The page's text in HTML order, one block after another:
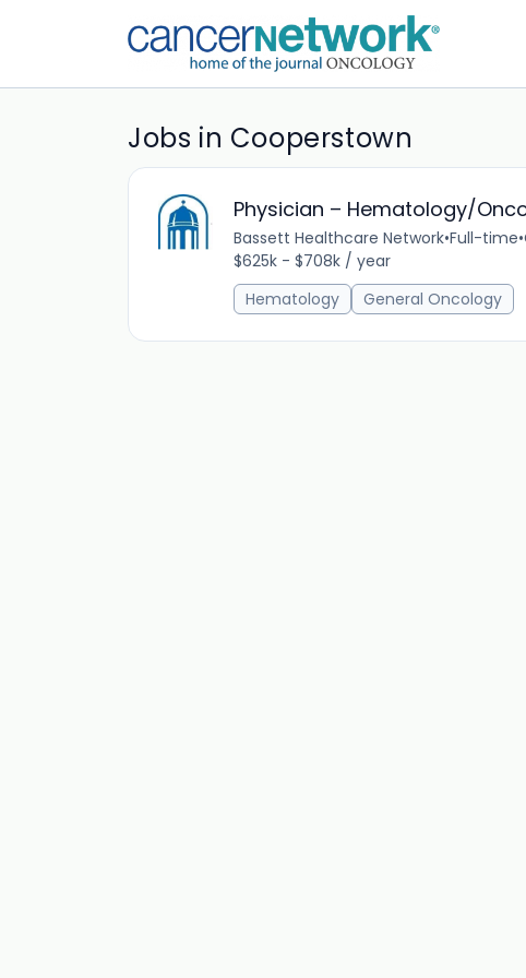
Jobs in Cooperstown
Physician – Hematology/
Bassett Healthcare Network•Full-time•
$625k - $708k / year
Hematology
General Oncology